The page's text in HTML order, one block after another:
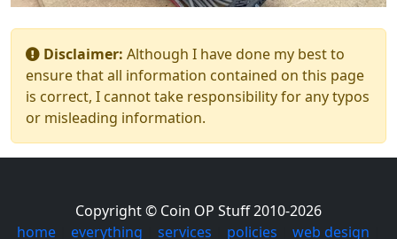
Disclaimer: Although I have done my best to
ensure that all information contained on this page
is correct, I cannot take responsibility for any typos
or misleading information.
Copyright © Coin OP Stuff 2010-2026
home| everything services policies web design